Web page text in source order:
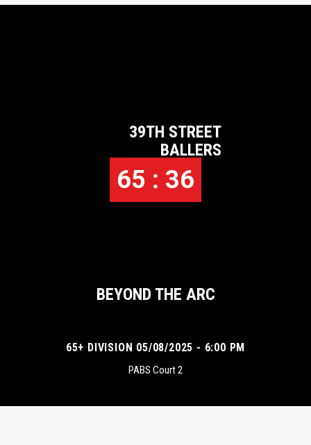
39TH STREET
BALLERS
65 : 36
BEYOND THE ARC
65+ DIVISION 05/08/2025 - 6:00 PM
PABS Court 2